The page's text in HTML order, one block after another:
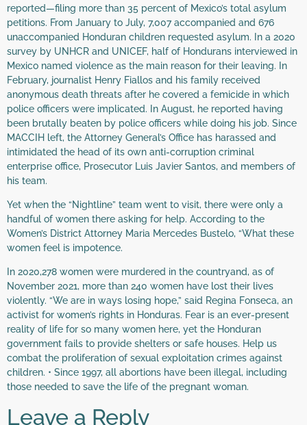
reported—filing more than 35 percent of Mexico’s total asylum
petitions. From January to July, 7,007 accompanied and 676
unaccompanied Honduran children requested asylum. In a 2020
survey by UNHCR and UNICEF, half of Hondurans interviewed in
Mexico named violence as the main reason for their leaving. In
February, journalist Henry Fiallos and his family received
anonymous death threats after he covered a femicide in which
police officers were implicated. In August, he reported having
been brutally beaten by police officers while doing his job. Since
MACCIH left, the Attorney General’s Office has harassed and
intimidated the head of its own anti-corruption criminal
enterprise office, Prosecutor Luis Javier Santos, and members of
his team.
Yet when the “Nightline” team went to visit, there were only a
handful of women there asking for help. According to the
Women’s District Attorney Maria Mercedes Bustelo, “What these
women feel is impotence.
In 2020,278 women were murdered in the countryand, as of
November 2021, more than 240 women have lost their lives
violently. “We are in ways losing hope,” said Regina Fonseca, an
activist for women’s rights in Honduras. Fear is an ever-present
reality of life for so many women here, yet the Honduran
government fails to provide shelters or safe houses. Help us
combat the proliferation of sexual exploitation crimes against
children. • Since 1997, all abortions have been illegal, including
those needed to save the life of the pregnant woman.
Leave a Reply